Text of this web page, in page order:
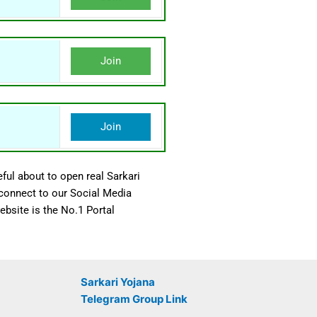
Join
Join
about to open real Sarkari
to our Social Media
is the No.1 Portal
Sarkari Yojana
Telegram Group Link